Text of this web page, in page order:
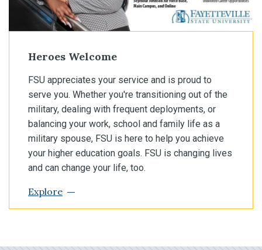
Heroes Welcome
FSU appreciates your service and is proud to
serve you. Whether you're transitioning out of the
military, dealing with frequent deployments, or
balancing your work, school and family life as a
military spouse, FSU is here to help you achieve
your higher education goals. FSU is changing lives
and can change your life, too.
Explore